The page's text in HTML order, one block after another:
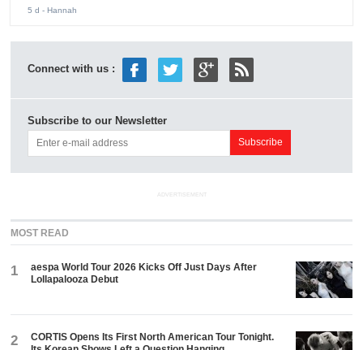
5 d - Hannah
Connect with us :
Subscribe to our Newsletter
ADVERTISEMENT
MOST READ
1
aespa World Tour 2026 Kicks Off Just Days After
Lollapalooza Debut
2
CORTIS Opens Its First North American Tour Tonight.